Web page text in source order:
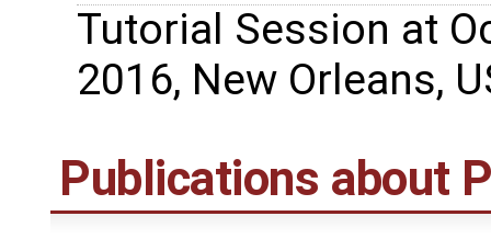
Tutorial Session at
2016, New Orleans,
Publications about